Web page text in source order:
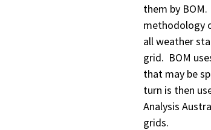
them by
methodology
all weather
grid. BOM
that may be
turn is then
Analysis
grids.